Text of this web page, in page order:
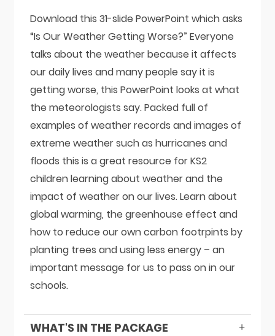
Download this 31-slide PowerPoint which asks
“Is Our Weather Getting Worse?” Everyone
talks about the weather because it affects
our daily lives and many people say it is
getting worse, this PowerPoint looks at what
the meteorologists say. Packed full of
examples of weather records and images of
extreme weather such as hurricanes and
floods this is a great resource for KS2
children learning about weather and the
impact of weather on our lives. Learn about
global warming, the greenhouse effect and
how to reduce our own carbon footrpints by
planting trees and using less energy – an
important message for us to pass on in our
schools.
WHAT'S IN THE PACKAGE